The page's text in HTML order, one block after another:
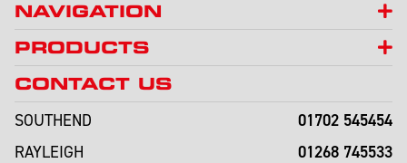
NAVIGATION
PRODUCTS
CONTACT US
SOUTHEND
01702 545454
RAYLEIGH 01268 745533